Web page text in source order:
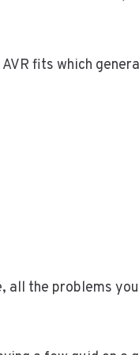
fits which
all the problems